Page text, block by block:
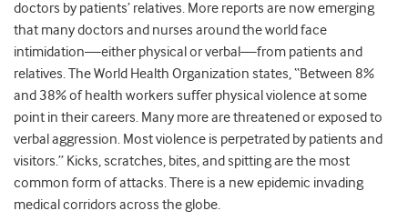
doctors by patients’ relatives. More reports are now emerging
that many doctors and nurses around the world face
intimidation—either physical or verbal—from patients and
relatives. The World Health Organization states, “Between 8%
and 38% of health workers suffer physical violence at some
point in their careers. Many more are threatened or exposed to
verbal aggression. Most violence is perpetrated by patients and
visitors.” Kicks, scratches, bites, and spitting are the most
common form of attacks. There is a new epidemic invading
medical corridors across the globe.